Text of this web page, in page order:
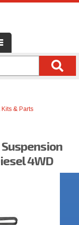
Kits & Parts
4WD